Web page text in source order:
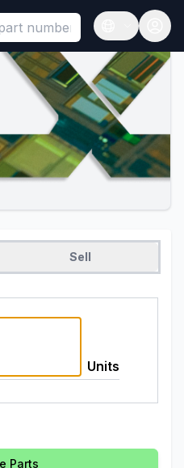
Custom Hook must
Open
Sell
Units
Parts